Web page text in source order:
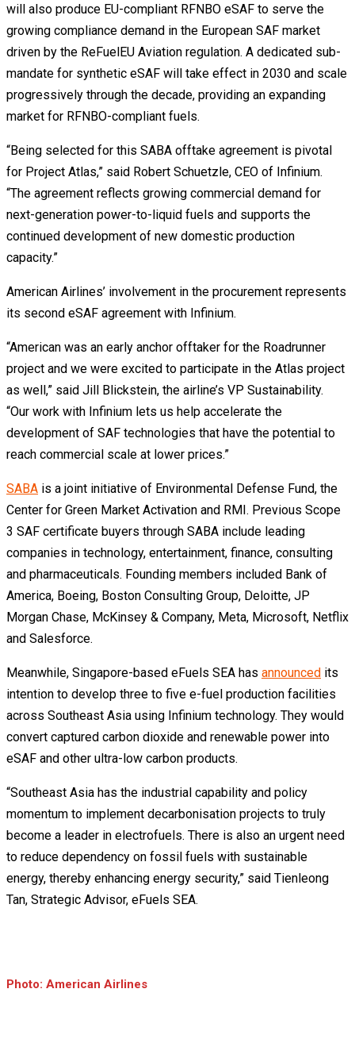
will also produce EU-compliant RFNBO eSAF to serve the
growing compliance demand in the European SAF market
driven by the ReFuelEU Aviation regulation. A dedicated sub-
mandate for synthetic eSAF will take effect in 2030 and scale
progressively through the decade, providing an expanding
market for RFNBO-compliant fuels.
“Being selected for this SABA offtake agreement is pivotal
for Project Atlas,” said Robert Schuetzle, CEO of Infinium.
“The agreement reflects growing commercial demand for
next-generation power-to-liquid fuels and supports the
continued development of new domestic production
capacity.”
American Airlines’ involvement in the procurement represents
its second eSAF agreement with Infinium.
“American was an early anchor offtaker for the Roadrunner
project and we were excited to participate in the Atlas project
as well,” said Jill Blickstein, the airline’s VP Sustainability.
“Our work with Infinium lets us help accelerate the
development of SAF technologies that have the potential to
reach commercial scale at lower prices.”
SABA is a joint initiative of Environmental Defense Fund, the
Center for Green Market Activation and RMI. Previous Scope
3 SAF certificate buyers through SABA include leading
companies in technology, entertainment, finance, consulting
and pharmaceuticals. Founding members included Bank of
America, Boeing, Boston Consulting Group, Deloitte, JP
Morgan Chase, McKinsey & Company, Meta, Microsoft, Netflix
and Salesforce.
Meanwhile, Singapore-based eFuels SEA has announced its
intention to develop three to five e-fuel production facilities
across Southeast Asia using Infinium technology. They would
convert captured carbon dioxide and renewable power into
eSAF and other ultra-low carbon products.
“Southeast Asia has the industrial capability and policy
momentum to implement decarbonisation projects to truly
become a leader in electrofuels. There is also an urgent need
to reduce dependency on fossil fuels with sustainable
energy, thereby enhancing energy security,” said Tienleong
Tan, Strategic Advisor, eFuels SEA.
Photo: American Airlines